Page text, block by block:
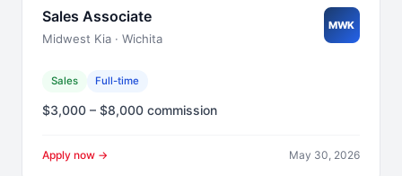
Sales Associate
Midwest Kia · Wichita
MWK
Sales Full-time
$3,000 – $8,000 commission
Apply now → May 30, 2026